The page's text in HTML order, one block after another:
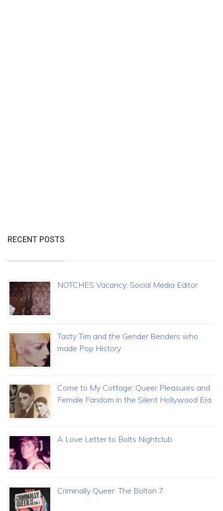
RECENT POSTS
NOTCHES Vacancy: Social Media Editor
Tasty Tim and the Gender Benders who
made Pop History
Come to My Cottage: Queer Pleasures and
Female Fandom in the Silent Hollywood Era
A Love Letter to Bolts Nightclub
Criminally Queer: The Bolton 7